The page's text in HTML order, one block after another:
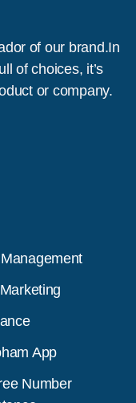
of our brand.In
of choices, it’s
or company.
App
Number